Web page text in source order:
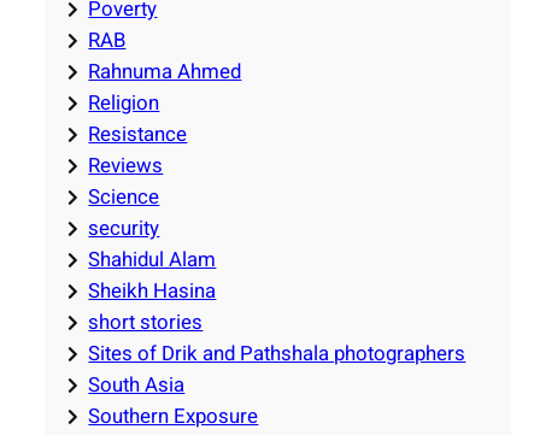
Poverty
RAB
Rahnuma Ahmed
Religion
Resistance
Reviews
Science
security
Shahidul Alam
Sheikh Hasina
short stories
Sites of Drik and Pathshala photographers
South Asia
Southern Exposure